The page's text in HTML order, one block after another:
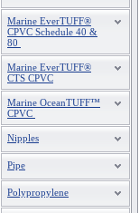
Marine EverTUFF®
CPVC Schedule 40 &
80
Marine EverTUFF®
CTS CPVC
Marine OceanTUFF™
CPVC
Nipples
Pipe
Polypropylene